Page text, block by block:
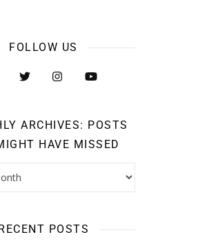
FOLLOW US
ARCHIVES: POSTS
HAVE MISSED
POSTS